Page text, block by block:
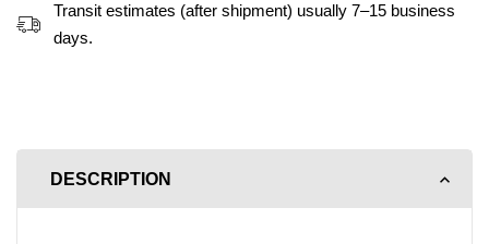
Transit estimates (after shipment) usually 7–15 business
days.
DESCRIPTION